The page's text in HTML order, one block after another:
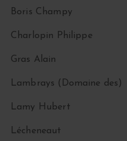
Boris Champy
Charlopin Philippe
Gras Alain
Lambrays (Domaine des)
Lamy Hubert
Lécheneaut